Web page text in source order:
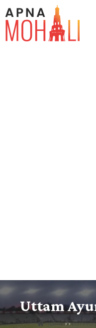
Uttam
HOME» »LISTINGS